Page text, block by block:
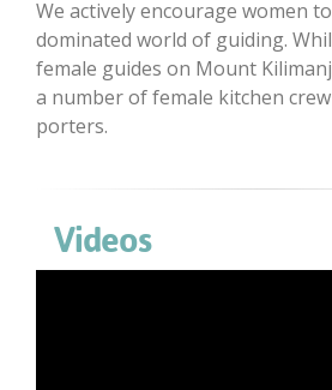
We actively encourage women
dominated world of guiding.
female guides on Mount
a number of female kitchen
porters.
Videos